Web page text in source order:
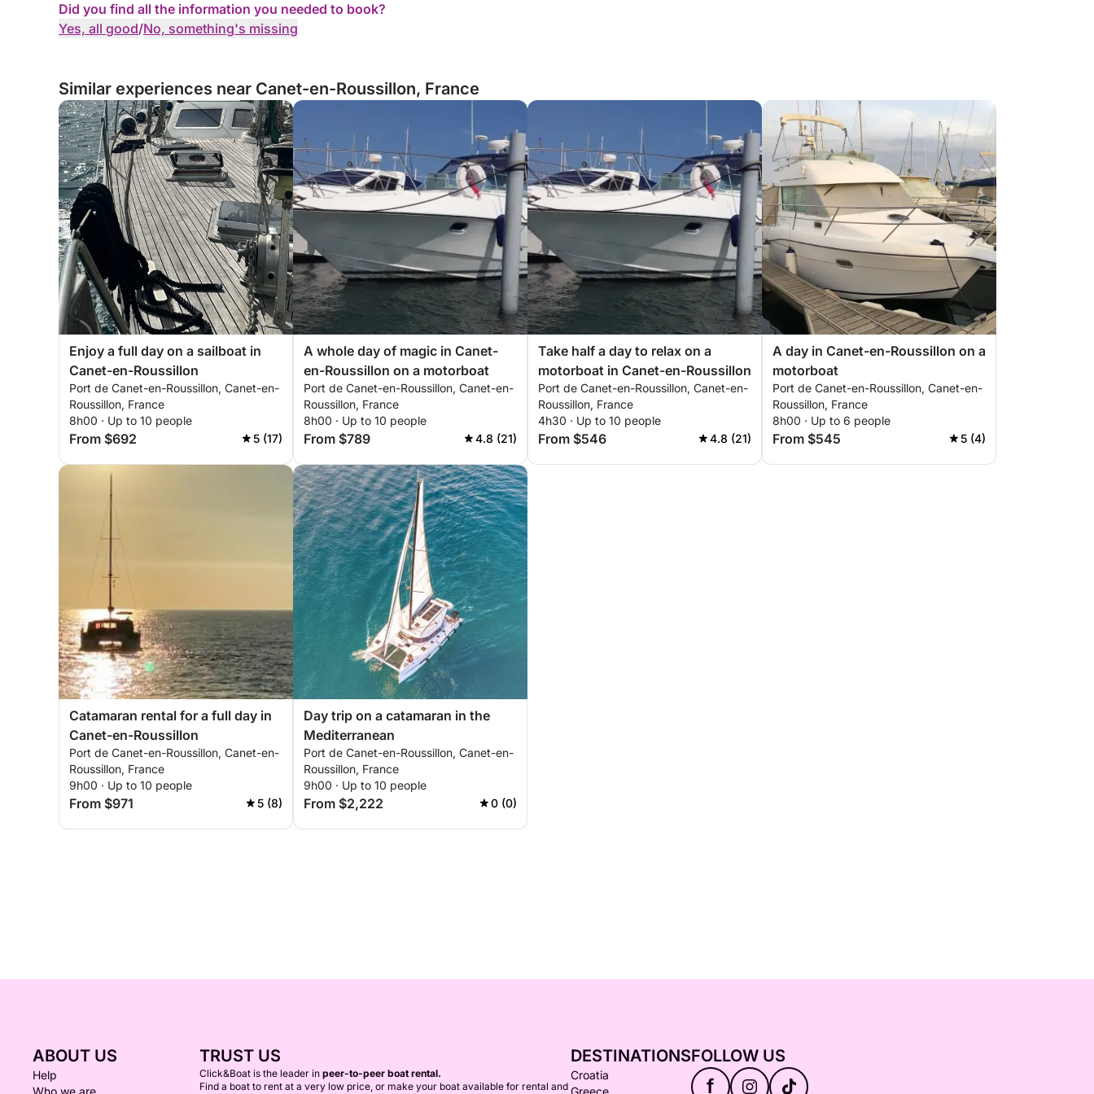
Did you find all the information you needed to book?
Yes, all good/No, something's missing
Similar experiences near Canet-en-Roussillon, France
Enjoy a full day on a sailboat in
Canet-en-Roussillon
Port de Canet-en-Roussillon, Canet-en-
Roussillon, France
8h00 · Up to 10 people
From $692 5 (17)
A whole day of magic in Canet-
en-Roussillon on a motorboat
Port de Canet-en-Roussillon, Canet-en-
Roussillon, France
8h00 · Up to 10 people
From $789 4.8 (21)
Take half a day to relax on a
motorboat in Canet-en-Roussillon
Port de Canet-en-Roussillon, Canet-en-
Roussillon, France
4h30 · Up to 10 people
From $546 4.8 (21)
A day in Canet-en-Roussillon on a
motorboat
Port de Canet-en-Roussillon, Canet-en-
Roussillon, France
8h00 · Up to 6 people
From $545 5 (4)
Catamaran rental for a full day in
Canet-en-Roussillon
Port de Canet-en-Roussillon, Canet-en-
Roussillon, France
9h00 · Up to 10 people
From $971 5 (8)
Day trip on a catamaran in the
Mediterranean
Port de Canet-en-Roussillon, Canet-en-
Roussillon, France
9h00 · Up to 10 people
From $2,222 0 (0)
ABOUT US
Help
Who we are
TRUST US
Click&Boat is the leader in peer-to-peer boat rental.
Find a boat to rent at a very low price, or make your boat available for rental and
DESTINATIONS
Croatia
Greece
FOLLOW US
f